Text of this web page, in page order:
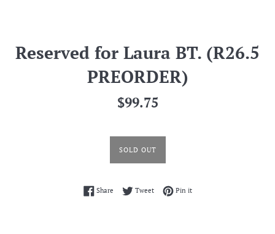
Reserved for Laura BT. (R26.5
PREORDER)
Regular
$99.75
SOLD OUT
ShareShare on Facebook
TweetTweet on Twitter
Pin itPin on Pinterest